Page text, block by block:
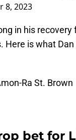
8, 2023
in his recovery
is what
Ra St. Brown
bet for